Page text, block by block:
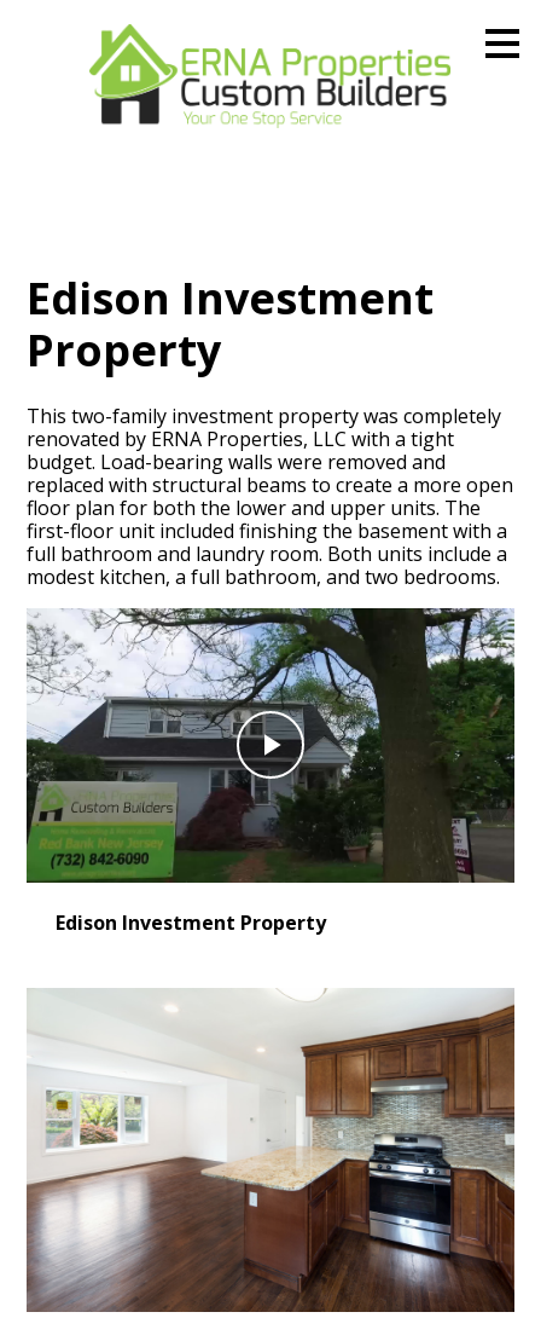
Edison Investment
Property
This two-family investment property was completely
renovated by ERNA Properties, LLC with a tight
budget. Load-bearing walls were removed and
replaced with structural beams to create a more open
floor plan for both the lower and upper units. The
first-floor unit included finishing the basement with a
full bathroom and laundry room. Both units include a
modest kitchen, a full bathroom, and two bedrooms.
Play
Video
Edison Investment Property